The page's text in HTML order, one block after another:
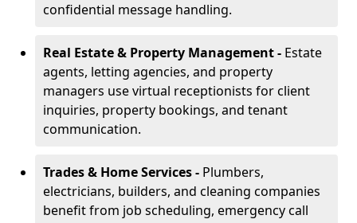
confidential message handling.
Real Estate & Property Management - Estate
agents, letting agencies, and property
managers use virtual receptionists for client
inquiries, property bookings, and tenant
communication.
Trades & Home Services - Plumbers,
electricians, builders, and cleaning companies
benefit from job scheduling, emergency call